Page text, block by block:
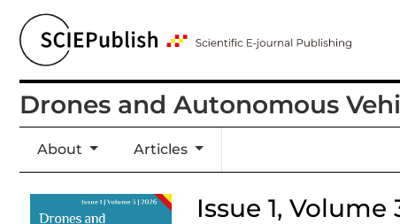
Drones and Autonomous
About Articles
Issue 1, Volume